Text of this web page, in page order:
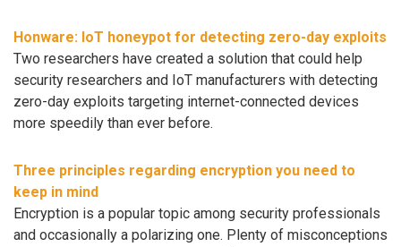
Honware: IoT honeypot for detecting zero-day exploits
Two researchers have created a solution that could help
security researchers and IoT manufacturers with detecting
zero-day exploits targeting internet-connected devices
more speedily than ever before.
Three principles regarding encryption you need to
keep in mind
Encryption is a popular topic among security professionals
and occasionally a polarizing one. Plenty of misconceptions